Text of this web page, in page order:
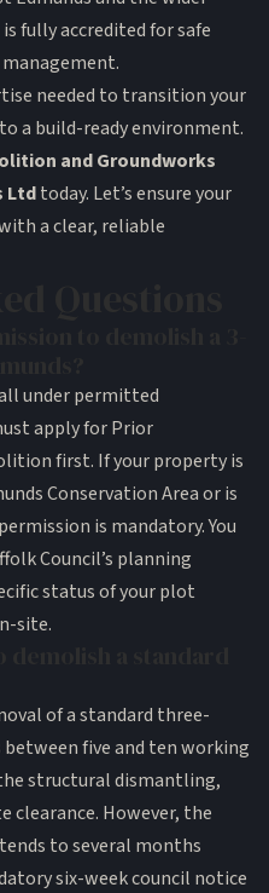
fully accredited for safe
needed to transition your
a build-ready environment.
and Groundworks
Ltdtoday. Let’s ensure your
a clear, reliable
under permitted
apply for Prior
first. If your property is
Conservation Area or is
is mandatory. You
Council’s planning
status of your plot
site.
of a standard three-
five and ten working
structural dismantling,
However, the
to several months
six-week council notice